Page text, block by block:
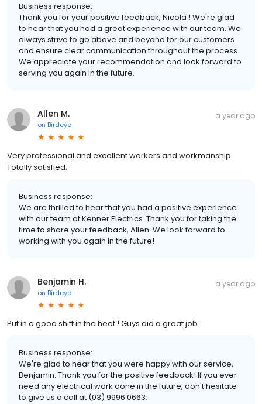
Business response:
Thank you for your positive feedback, Nicola ! We're glad
to hear that you had a great experience with our team. We
always strive to go above and beyond for our customers
and ensure clear communication throughout the process.
We appreciate your recommendation and look forward to
serving you again in the future.
Allen M.
on Birdeye
a year ago
Very professional and excellent workers and workmanship.
Totally satisfied.
Business response:
We are thrilled to hear that you had a positive experience
with our team at Kenner Electrics. Thank you for taking the
time to share your feedback, Allen. We look forward to
working with you again in the future!
Benjamin H.
on Birdeye
a year ago
Put in a good shift in the heat ! Guys did a great job
Business response:
We're glad to hear that you were happy with our service,
Benjamin. Thank you for the positive feedback! If you ever
need any electrical work done in the future, don't hesitate
to give us a call at (03) 9996 0663.